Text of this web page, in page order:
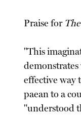
Praise for
"This
effective way
paean to a
"understood